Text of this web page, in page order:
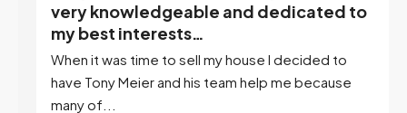
“Tony is an excellent agent. My partner
describes him as our house doula, and
it’s an excellent descriptor…”